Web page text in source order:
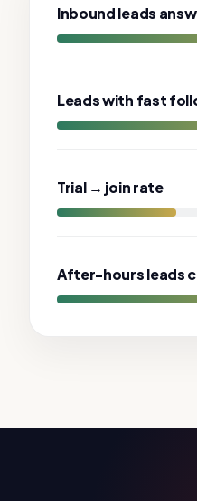
Inbound leads
Leads with fast
Trial → join rate
After-hours leads